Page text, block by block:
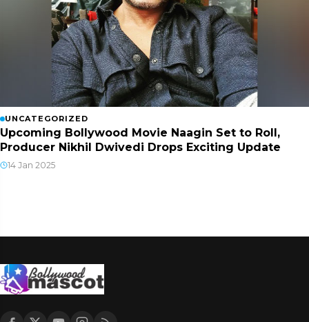
UNCATEGORIZED
Upcoming Bollywood Movie Naagin Set to Roll,
Producer Nikhil Dwivedi Drops Exciting Update
14 Jan 2025